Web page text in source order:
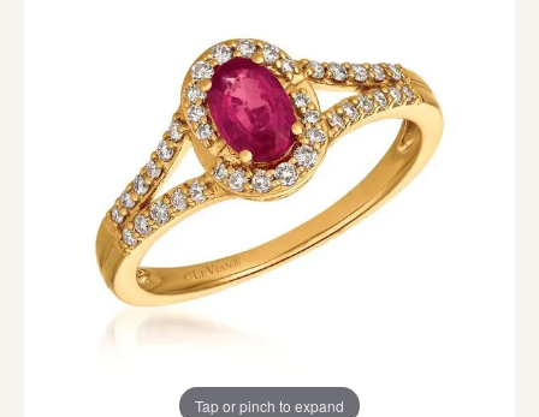
Tap or pinch to expand